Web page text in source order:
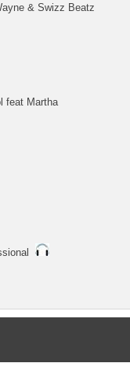
& Swizz Beatz
feat Martha